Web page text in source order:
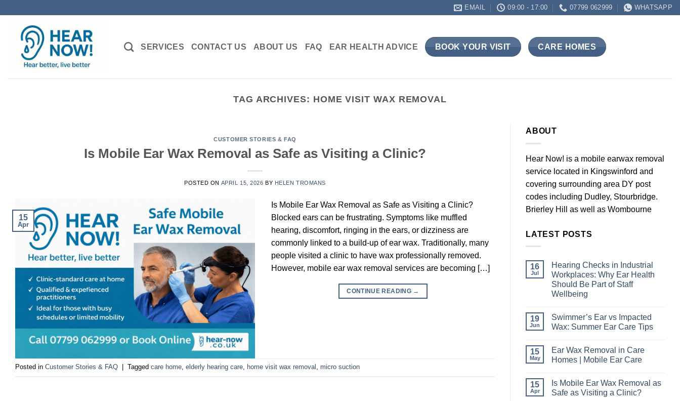
content
EMAIL 09:00 - 17:00 07799 062999 WHATSAPP
SERVICES CONTACT US ABOUT US FAQ EAR HEALTH ADVICE BOOK YOUR VISIT CARE HOMES
TAG ARCHIVES: HOME VISIT WAX REMOVAL
CUSTOMER STORIES & FAQ
Is Mobile Ear Wax Removal as Safe as Visiting a Clinic?
POSTED ON APRIL 15, 2026 BY HELEN TROMANS
15
Apr
Is Mobile Ear Wax Removal as Safe as Visiting a Clinic?
Blocked ears can be frustrating. Symptoms like muffled
hearing, discomfort, ringing in the ears, or dizziness are
commonly linked to a build-up of ear wax. Traditionally, many
people visited a clinic to have wax professionally removed.
However, mobile ear wax removal services are becoming […]
CONTINUE READING →
Posted in Customer Stories & FAQ Tagged care home, elderly hearing care, home visit wax removal , micro suction
ABOUT
Hear Now! is a mobile earwax removal
service located in Kingswinford and
covering surrounding area DY post
codes including Dudley, Stourbridge.
Brierley Hill as well as Wombourne
LATEST POSTS
16
Jul
Hearing Checks in Industrial
Workplaces: Why Ear Health
Should Be Part of Staff
Wellbeing
on
Hearing
Checks
Workplaces:
Why
Ear
Be
Part
of
19
Jun
Swimmer’s Ear vs Impacted
Wax: Summer Ear Care Tips
on
Swimmer’s
Ear
Wax:
Summer
Ear
15
May
Ear Wax Removal in Care
Homes | Mobile Ear Care
on
Ear
Wax
15
Apr
Is Mobile Ear Wax Removal as
Safe as Visiting a Clinic?